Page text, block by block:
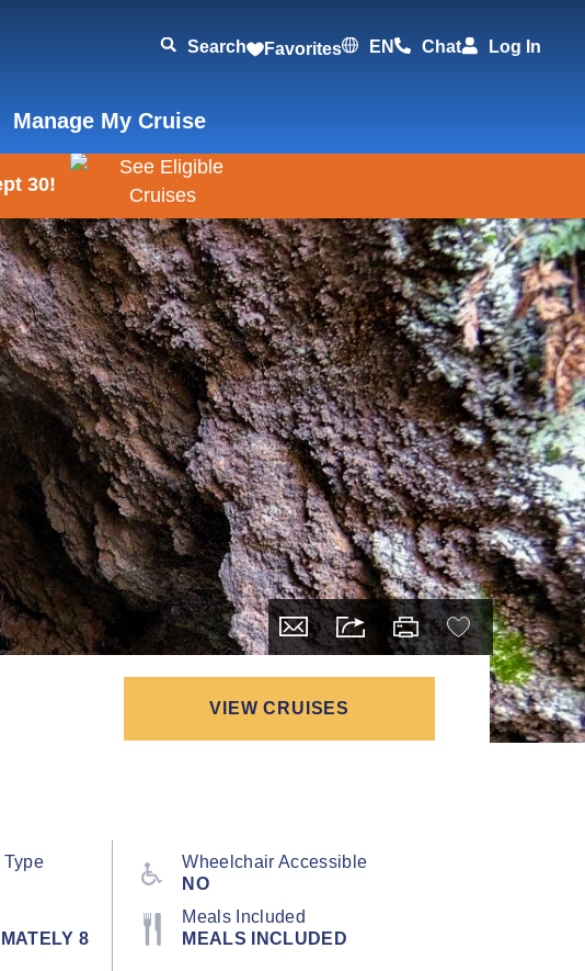
Search Favorites EN Chat Log In
Manage My Cruise
30!
VIEW CRUISES
Type
Wheelchair Accessible
NO
8
Meals Included
MEALS INCLUDED